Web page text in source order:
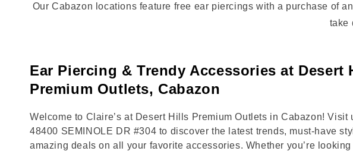
Our Cabazon locations feature free ear piercings with a purchase of
take
Ear Piercing & Trendy Accessories at Desert
Premium Outlets, Cabazon
Welcome to Claire’s at Desert Hills Premium Outlets in Cabazon! Visit
48400 SEMINOLE DR #304 to discover the latest trends, must-have
amazing deals on all your favorite accessories. Whether you’re looking